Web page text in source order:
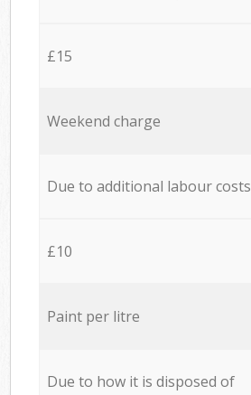
£15
Weekend charge
Due to additional labour costs
£10
Paint per litre
Due to how it is disposed of